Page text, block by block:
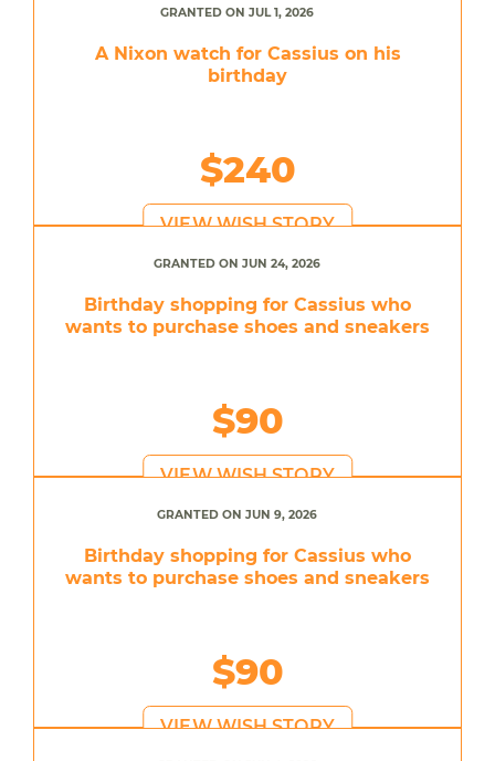
GRANTED ON JUL 1, 2026
A Nixon watch for Cassius on his
birthday
$240
VIEW WISH STORY
GRANTED ON JUN 24, 2026
Birthday shopping for Cassius who
wants to purchase shoes and sneakers
$90
VIEW WISH STORY
GRANTED ON JUN 9, 2026
Birthday shopping for Cassius who
wants to purchase shoes and sneakers
$90
VIEW WISH STORY